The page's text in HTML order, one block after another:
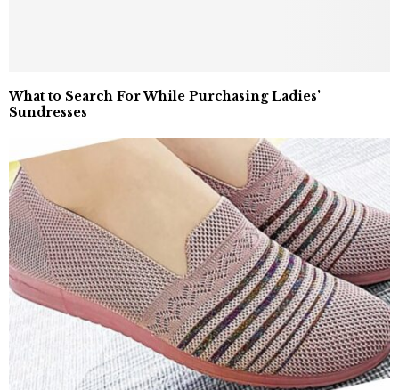
What to Search For While Purchasing Ladies’
Sundresses